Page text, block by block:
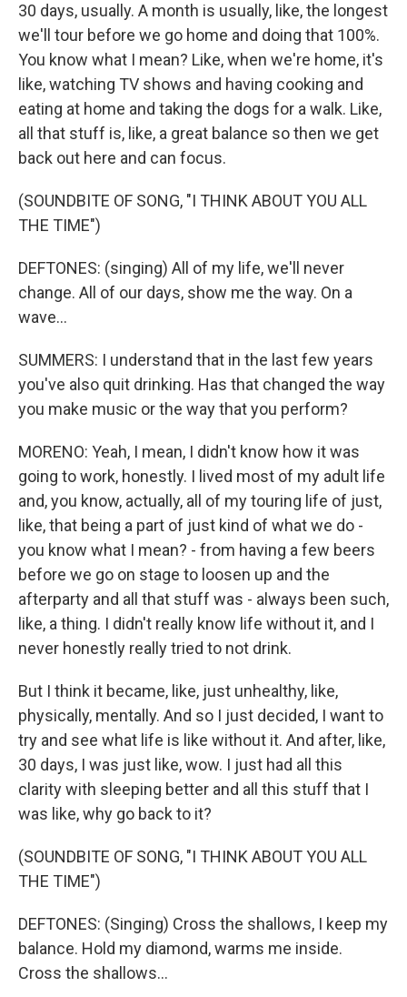
30 days, usually. A month is usually, like, the longest
we'll tour before we go home and doing that 100%.
You know what I mean? Like, when we're home, it's
like, watching TV shows and having cooking and
eating at home and taking the dogs for a walk. Like,
all that stuff is, like, a great balance so then we get
back out here and can focus.
(SOUNDBITE OF SONG, "I THINK ABOUT YOU ALL
THE TIME")
DEFTONES: (singing) All of my life, we'll never
change. All of our days, show me the way. On a
wave...
SUMMERS: I understand that in the last few years
you've also quit drinking. Has that changed the way
you make music or the way that you perform?
MORENO: Yeah, I mean, I didn't know how it was
going to work, honestly. I lived most of my adult life
and, you know, actually, all of my touring life of just,
like, that being a part of just kind of what we do -
you know what I mean? - from having a few beers
before we go on stage to loosen up and the
afterparty and all that stuff was - always been such,
like, a thing. I didn't really know life without it, and I
never honestly really tried to not drink.
But I think it became, like, just unhealthy, like,
physically, mentally. And so I just decided, I want to
try and see what life is like without it. And after, like,
30 days, I was just like, wow. I just had all this
clarity with sleeping better and all this stuff that I
was like, why go back to it?
(SOUNDBITE OF SONG, "I THINK ABOUT YOU ALL
THE TIME")
DEFTONES: (Singing) Cross the shallows, I keep my
balance. Hold my diamond, warms me inside.
Cross the shallows...